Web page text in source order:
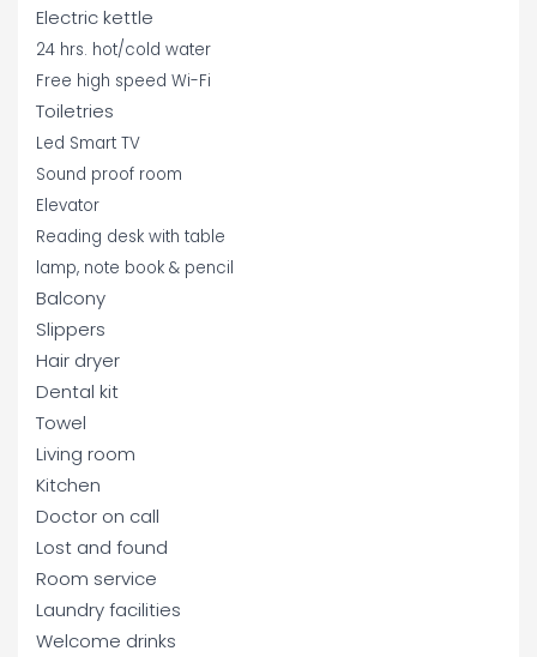
Electric kettle
24 hrs. hot/cold water
Free high speed Wi-Fi
Toiletries
Led Smart TV
Sound proof room
Elevator
Reading desk with table
lamp, note book & pencil
Balcony
Slippers
Hair dryer
Dental kit
Towel
Living room
Kitchen
Doctor on call
Lost and found
Room service
Laundry facilities
Welcome drinks